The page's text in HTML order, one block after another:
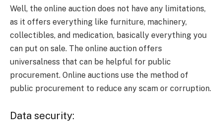
Well, the online auction does not have any limitations,
as it offers everything like furniture, machinery,
collectibles, and medication, basically everything you
can put on sale. The online auction offers
universalness that can be helpful for public
procurement. Online auctions use the method of
public procurement to reduce any scam or corruption.
Data security: